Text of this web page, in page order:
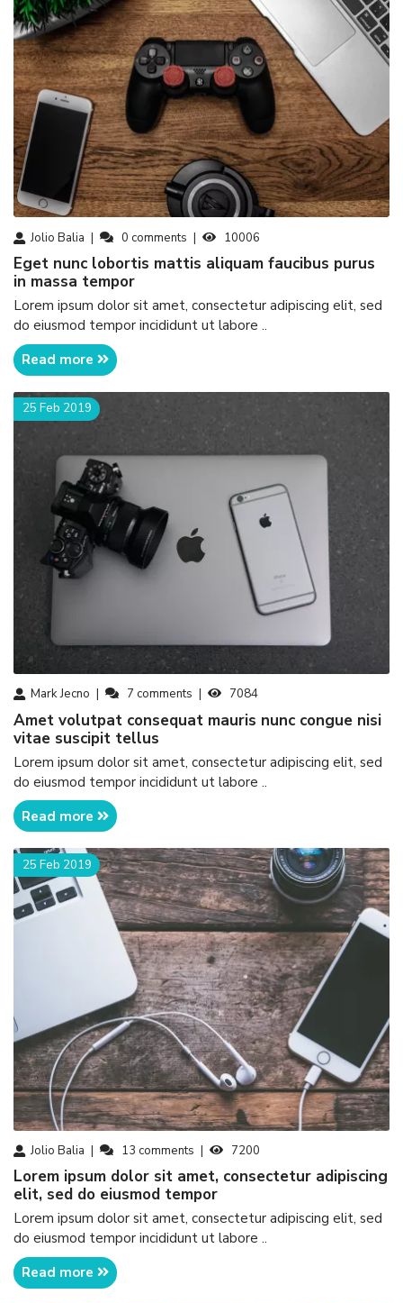
Jolio Balia 0 comments 10006
eget nunc lobortis mattis aliquam faucibus purus
in massa tempor
Lorem ipsum dolor sit amet, consectetur adipiscing elit, sed
do eiusmod tempor incididunt ut labore ..
Read more
Mark Jecno 7 comments 7084
25 Feb 2019
amet volutpat consequat mauris nunc congue nisi
vitae suscipit tellus
Lorem ipsum dolor sit amet, consectetur adipiscing elit, sed
do eiusmod tempor incididunt ut labore ..
Read more
Jolio Balia 13 comments 7200
25 Feb 2019
Lorem ipsum dolor sit amet, consectetur adipiscing
elit, sed do eiusmod tempor
Lorem ipsum dolor sit amet, consectetur adipiscing elit, sed
do eiusmod tempor incididunt ut labore ..
Read more